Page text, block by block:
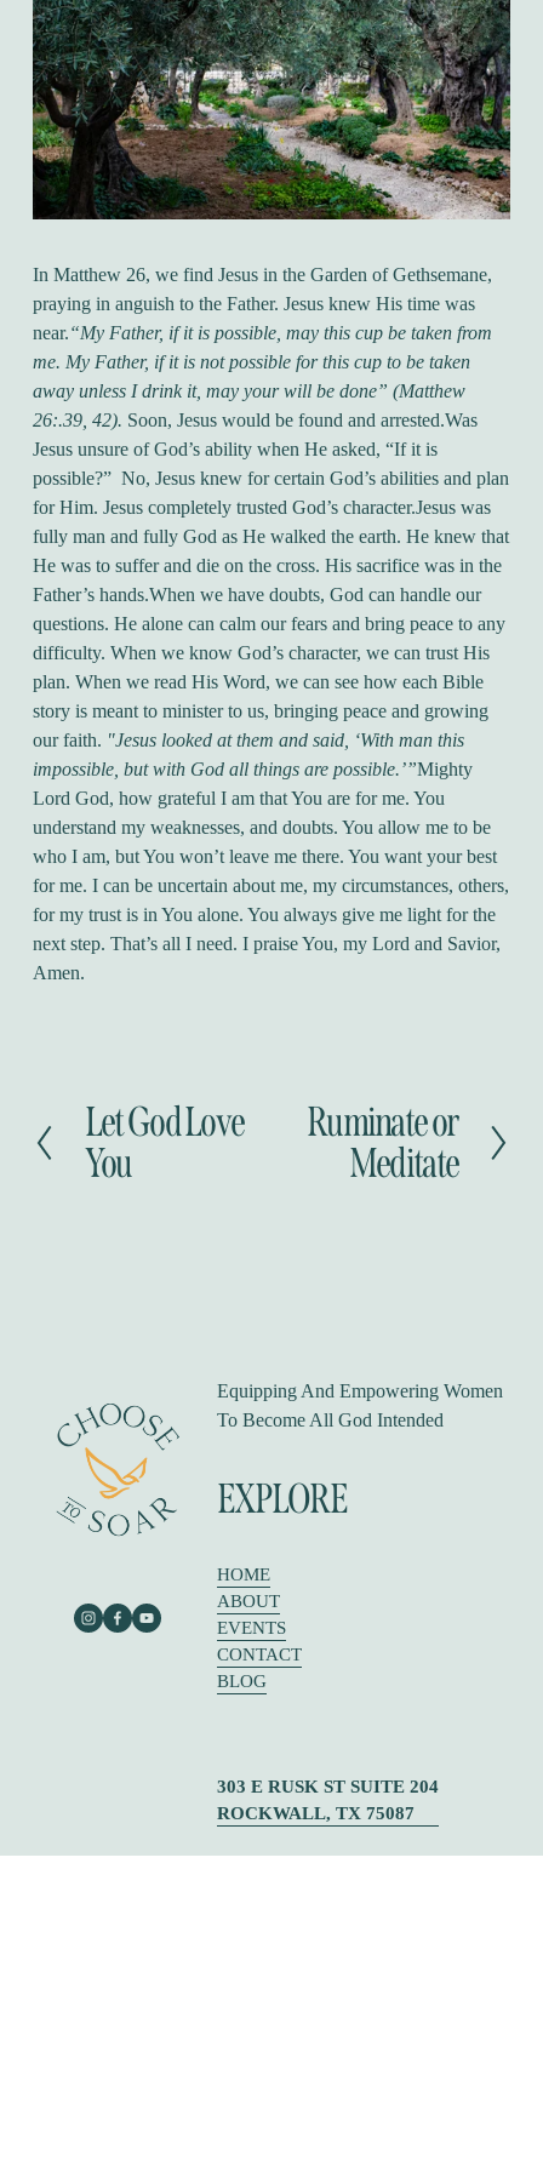
In Matthew 26, we find Jesus in the Garden of Gethsemane,
praying in anguish to the Father. Jesus knew His time was
near.“My Father, if it is possible, may this cup be taken from
me. My Father, if it is not possible for this cup to be taken
away unless I drink it, may your will be done” (Matthew
26:.39, 42). Soon, Jesus would be found and arrested.Was
Jesus unsure of God’s ability when He asked, “If it is
possible?” No, Jesus knew for certain God’s abilities and plan
for Him. Jesus completely trusted God’s character.Jesus was
fully man and fully God as He walked the earth. He knew that
He was to suffer and die on the cross. His sacrifice was in the
Father’s hands.When we have doubts, God can handle our
questions. He alone can calm our fears and bring peace to any
difficulty. When we know God’s character, we can trust His
plan. When we read His Word, we can see how each Bible
story is meant to minister to us, bringing peace and growing
our faith. "Jesus looked at them and said, ‘With man this
impossible, but with God all things are possible.’”Mighty
Lord God, how grateful I am that You are for me. You
understand my weaknesses, and doubts. You allow me to be
who I am, but You won’t leave me there. You want your best
for me. I can be uncertain about me, my circumstances, others,
for my trust is in You alone. You always give me light for the
next step. That’s all I need. I praise You, my Lord and Savior,
Amen.
P
r
e
Let God Love
You
Ruminate or
Meditate
Equipping And Empowering Women
To Become All God Intended
EXPLORE
HOME
ABOUT
EVENTS
CONTACT
BLOG
303 E RUSK ST SUITE 204
ROCKWALL, TX 75087